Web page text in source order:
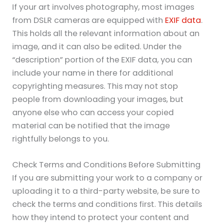
If your art involves photography, most images
from DSLR cameras are equipped with EXIF data.
This holds all the relevant information about an
image, and it can also be edited. Under the
“description” portion of the EXIF data, you can
include your name in there for additional
copyrighting measures. This may not stop
people from downloading your images, but
anyone else who can access your copied
material can be notified that the image
rightfully belongs to you.
Check Terms and Conditions Before Submitting
If you are submitting your work to a company or
uploading it to a third-party website, be sure to
check the terms and conditions first. This details
how they intend to protect your content and